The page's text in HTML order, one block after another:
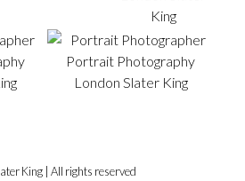
King | All rights reserved